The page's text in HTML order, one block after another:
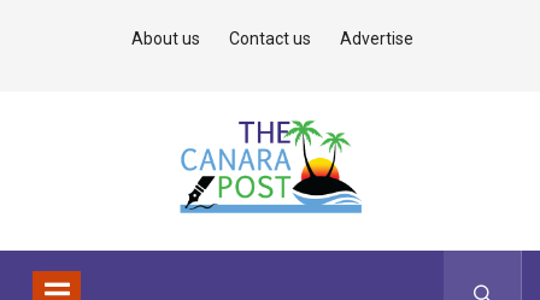
About us Contact us Advertise